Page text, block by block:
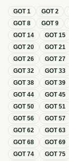
GOT1 GOT2
GOT8 GOT9
GOT14 GOT15
GOT20 GOT21
GOT26 GOT27
GOT32 GOT33
GOT38 GOT39
GOT44 GOT45
GOT50 GOT51
GOT56 GOT57
GOT62 GOT63
GOT68 GOT69
GOT74 GOT75